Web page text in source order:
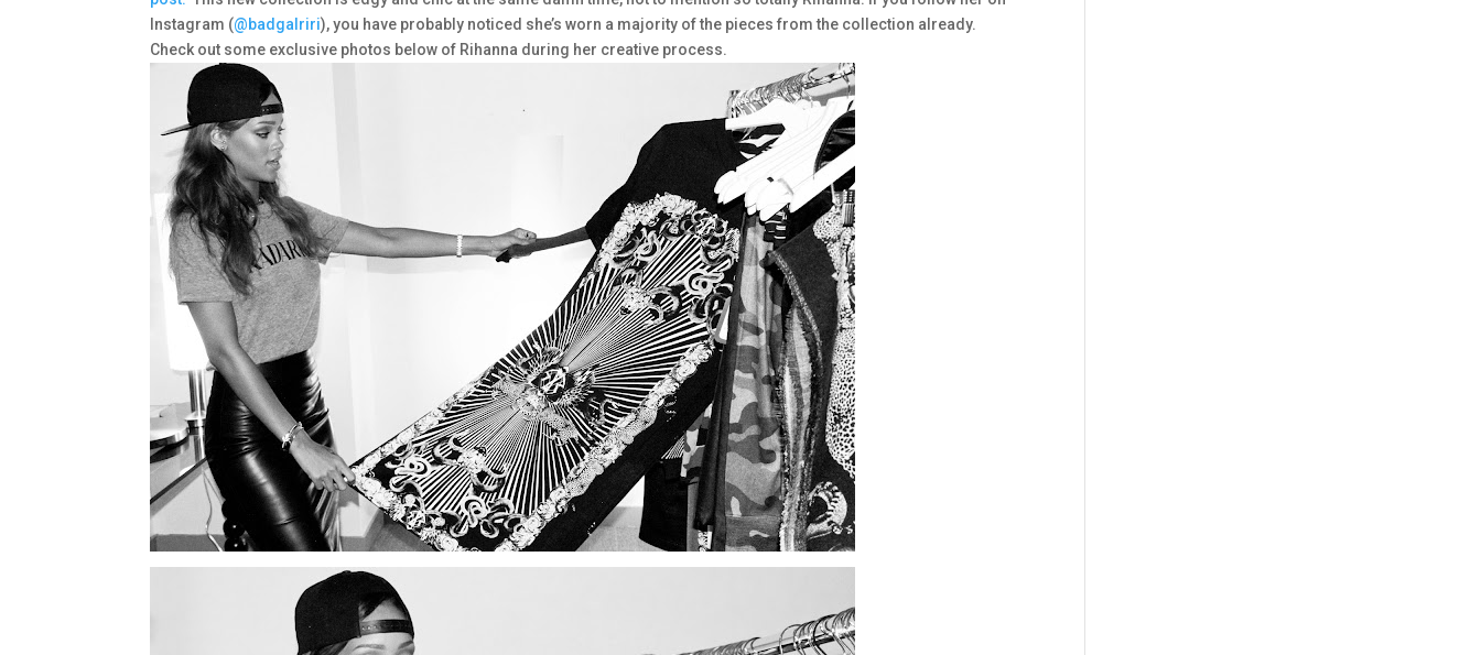
Instagram (@badgalriri), you have probably noticed she’s worn a majority of the pieces from the collection already.
Check out some exclusive photos below of Rihanna during her creative process.